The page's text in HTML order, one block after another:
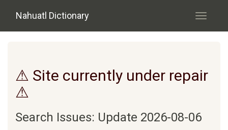
Nahuatl Dictionary
Toggle
⚠ Site currently under repair
⚠
Search Issues: Update 2026-08-06